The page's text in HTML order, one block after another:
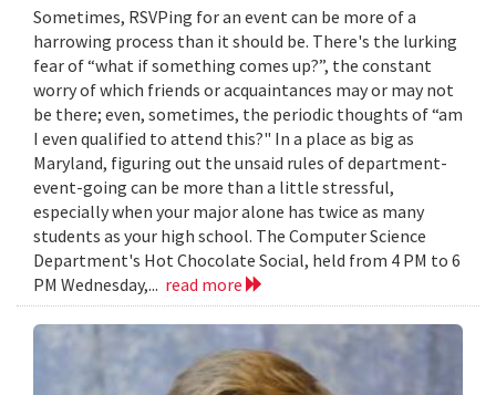
Sometimes, RSVPing for an event can be more of a
harrowing process than it should be. There's the lurking
fear of “what if something comes up?”, the constant
worry of which friends or acquaintances may or may not
be there; even, sometimes, the periodic thoughts of “am
I even qualified to attend this?" In a place as big as
Maryland, figuring out the unsaid rules of department-
event-going can be more than a little stressful,
especially when your major alone has twice as many
students as your high school. The Computer Science
Department's Hot Chocolate Social, held from 4 PM to 6
PM Wednesday,... read more